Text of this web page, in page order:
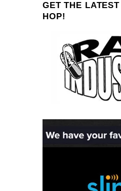
GET THE
HOP!